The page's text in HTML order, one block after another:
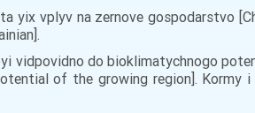
yix vplyv na zernove gospodarstvo
vidpovidno do bioklimatychnogo
of the growing region]. Kormy